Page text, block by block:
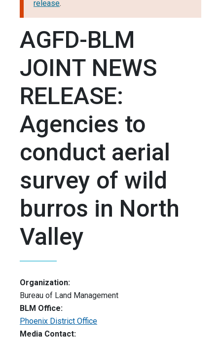
release.
AGFD-BLM
JOINT NEWS
RELEASE:
Agencies to
conduct aerial
survey of wild
burros in North
Valley
Organization:
Bureau of Land Management
BLM Office:
Phoenix District Office
Media Contact: